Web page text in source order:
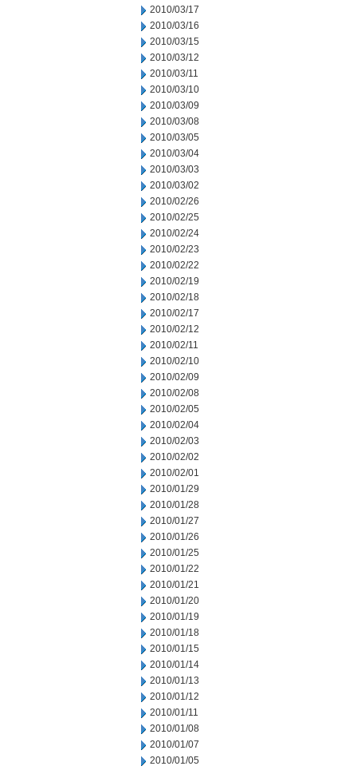
2010/03/17
2010/03/16
2010/03/15
2010/03/12
2010/03/11
2010/03/10
2010/03/09
2010/03/08
2010/03/05
2010/03/04
2010/03/03
2010/03/02
2010/02/26
2010/02/25
2010/02/24
2010/02/23
2010/02/22
2010/02/19
2010/02/18
2010/02/17
2010/02/12
2010/02/11
2010/02/10
2010/02/09
2010/02/08
2010/02/05
2010/02/04
2010/02/03
2010/02/02
2010/02/01
2010/01/29
2010/01/28
2010/01/27
2010/01/26
2010/01/25
2010/01/22
2010/01/21
2010/01/20
2010/01/19
2010/01/18
2010/01/15
2010/01/14
2010/01/13
2010/01/12
2010/01/11
2010/01/08
2010/01/07
2010/01/05